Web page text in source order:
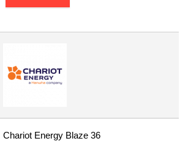
Chariot Energy Blaze 36